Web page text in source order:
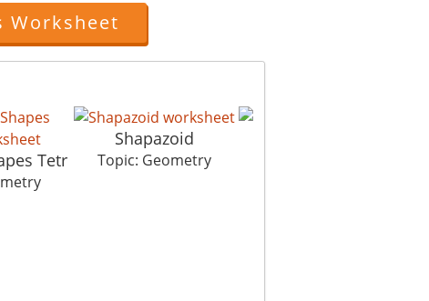
Worksheet
Tetr
Shapazoid
Topic: Geometry